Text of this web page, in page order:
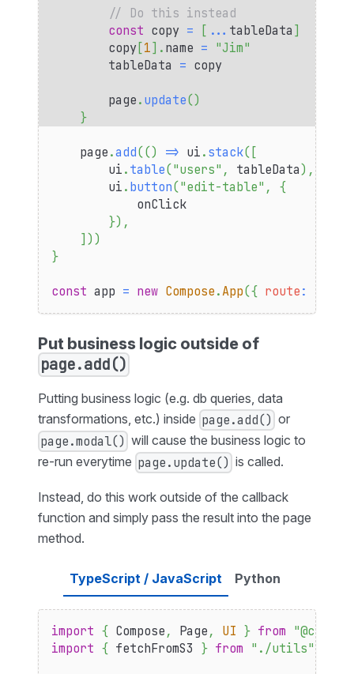
// Do this instead
const copy = [ ... tableData]
        copy
[1] .name = "Jim"
        tableData
= copy
        page
.update()
}
    page
.add(() => ui.stack([
        ui
.table("users" , tableData) ,
        ui
.button("edit-table" ,
{
            onClick
}) ,
]))
}
const app = new Compose.App({ route:
Put business logic outside of
page.add()
Putting business logic (e.g. db queries, data
transformations, etc.) inside page.add() or
page.modal() will cause the business logic to
re-run everytime page.update() is called.
Instead, do this work outside of the callback
function and simply pass the result into the page
method.
TypeScript / JavaScript Python
import { Compose, Page, UI } from
import { fetchFromS3 } from "./utils"